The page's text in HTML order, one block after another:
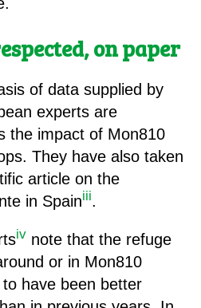
on paper
of data supplied by
experts are
the impact of Mon810
They have also taken
article on the
in Spainiii.
iv note that the refuge
or in Mon810
have been better